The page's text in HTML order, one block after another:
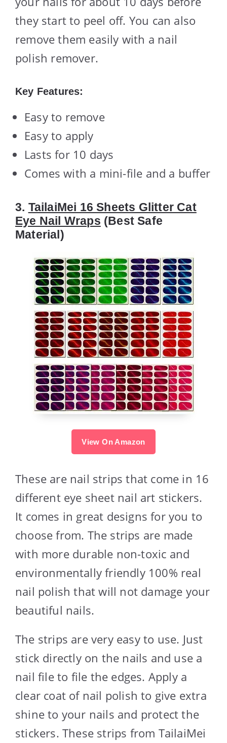
they start to peel off. You can also
remove them easily with a nail
polish remover.
Key Features:
Easy to remove
Easy to apply
Lasts for 10 days
Comes with a mini-file and a buffer
3. TailaiMei 16 Sheets Glitter Cat
Eye Nail Wraps (Best Safe
Material)
View On Amazon
These are nail strips that come in 16
different eye sheet nail art stickers.
It comes in great designs for you to
choose from. The strips are made
with more durable non-toxic and
environmentally friendly 100% real
nail polish that will not damage your
beautiful nails.
The strips are very easy to use. Just
stick directly on the nails and use a
nail file to file the edges. Apply a
clear coat of nail polish to give extra
shine to your nails and protect the
stickers. These strips from TailaiMei